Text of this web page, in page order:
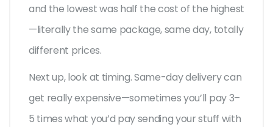
and the lowest was half the cost of the highest
—literally the same package, same day, totally
different prices.
Next up, look at timing. Same-day delivery can
get really expensive—sometimes you’ll pay 3–
5 times what you’d pay sending your stuff with